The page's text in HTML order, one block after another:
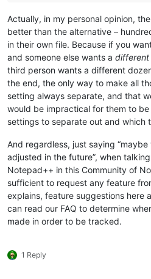
Actually, in my personal opinion,
better than the alternative –
in their own file. Because if you
and someone else wants a different
third person wants a different
the end, the only way to make all
setting always separate, and that
would be impractical for them to
settings to separate out and which
And regardless, just saying
adjusted in the future”, when
Notepad++ in this Community of
sufficient to request any feature
explains, feature suggestions here
can read our FAQ to determine
made in order to be tracked.
1 Reply